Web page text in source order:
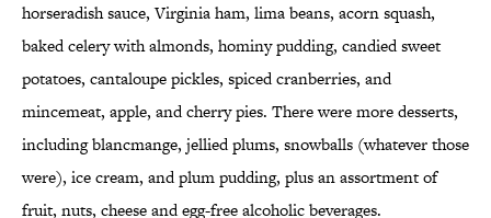
horseradish sauce, Virginia ham, lima beans, acorn squash,
baked celery with almonds, hominy pudding, candied sweet
potatoes, cantaloupe pickles, spiced cranberries, and
mincemeat, apple, and cherry pies. There were more desserts,
including blancmange, jellied plums, snowballs (whatever those
were), ice cream, and plum pudding, plus an assortment of
fruit, nuts, cheese and egg-free alcoholic beverages.